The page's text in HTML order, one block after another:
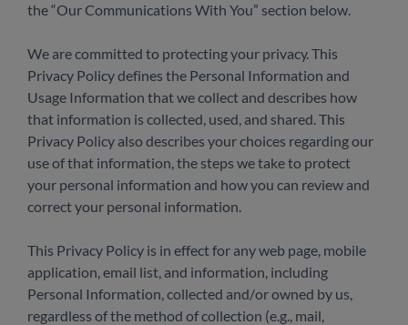
the “Our Communications With You” section below.
We are committed to protecting your privacy. This
Privacy Policy defines the Personal Information and
Usage Information that we collect and describes how
that information is collected, used, and shared. This
Privacy Policy also describes your choices regarding our
use of that information, the steps we take to protect
your personal information and how you can review and
correct your personal information.
This Privacy Policy is in effect for any web page, mobile
application, email list, and information, including
Personal Information, collected and/or owned by us,
regardless of the method of collection (e.g., mail,